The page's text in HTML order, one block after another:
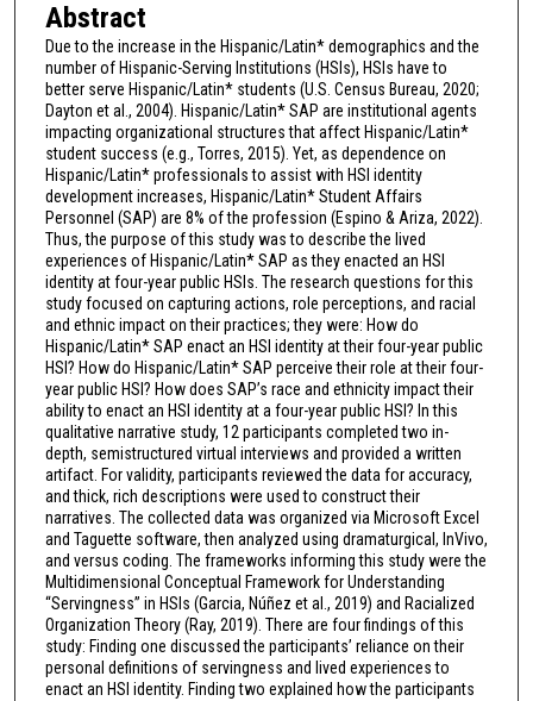
Abstract
Due to the increase in the Hispanic/Latin* demographics and the
number of Hispanic-Serving Institutions (HSIs), HSIs have to
better serve Hispanic/Latin* students (U.S. Census Bureau, 2020;
Dayton et al., 2004). Hispanic/Latin* SAP are institutional agents
impacting organizational structures that affect Hispanic/Latin*
student success (e.g., Torres, 2015). Yet, as dependence on
Hispanic/Latin* professionals to assist with HSI identity
development increases, Hispanic/Latin* Student Affairs
Personnel (SAP) are 8% of the profession (Espino & Ariza, 2022).
Thus, the purpose of this study was to describe the lived
experiences of Hispanic/Latin* SAP as they enacted an HSI
identity at four-year public HSIs. The research questions for this
study focused on capturing actions, role perceptions, and racial
and ethnic impact on their practices; they were: How do
Hispanic/Latin* SAP enact an HSI identity at their four-year public
HSI? How do Hispanic/Latin* SAP perceive their role at their four-
year public HSI? How does SAP’s race and ethnicity impact their
ability to enact an HSI identity at a four-year public HSI? In this
qualitative narrative study, 12 participants completed two in-
depth, semistructured virtual interviews and provided a written
artifact. For validity, participants reviewed the data for accuracy,
and thick, rich descriptions were used to construct their
narratives. The collected data was organized via Microsoft Excel
and Taguette software, then analyzed using dramaturgical, InVivo,
and versus coding. The frameworks informing this study were the
Multidimensional Conceptual Framework for Understanding
“Servingness” in HSIs (Garcia, Núñez et al., 2019) and Racialized
Organization Theory (Ray, 2019). There are four findings of this
study: Finding one discussed the participants’ reliance on their
personal definitions of servingness and lived experiences to
enact an HSI identity. Finding two explained how the participants